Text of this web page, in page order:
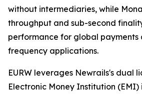
without intermediaries, while
throughput and sub-second
performance for global payments
frequency applications.
EURW leverages Newrails's dual
Electronic Money Institution